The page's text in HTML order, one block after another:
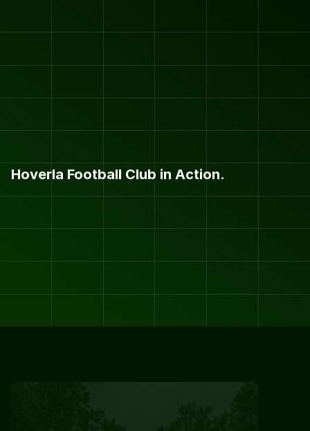
Hoverla Football Club in Action.
HOVERLAF.C.PHOTOS
&VIDEOS.